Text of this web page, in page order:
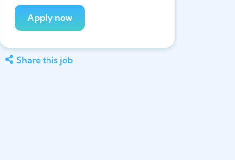
Share this job